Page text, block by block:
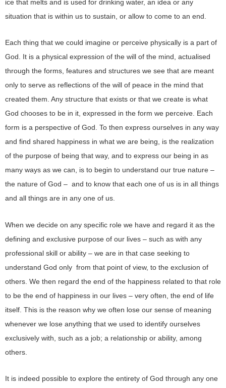
ice that melts and is used for drinking water, an idea or any
situation that is within us to sustain, or allow to come to an end.
Each thing that we could imagine or perceive physically is a part of
God. It is a physical expression of the will of the mind, actualised
through the forms, features and structures we see that are meant
only to serve as reflections of the will of peace in the mind that
created them. Any structure that exists or that we create is what
God chooses to be in it, expressed in the form we perceive. Each
form is a perspective of God. To then express ourselves in any way
and find shared happiness in what we are being, is the realization
of the purpose of being that way, and to express our being in as
many ways as we can, is to begin to understand our true nature –
the nature of God – and to know that each one of us is in all things
and all things are in any one of us.
When we decide on any specific role we have and regard it as the
defining and exclusive purpose of our lives – such as with any
professional skill or ability – we are in that case seeking to
understand God only from that point of view, to the exclusion of
others. We then regard the end of the happiness related to that role
to be the end of happiness in our lives – very often, the end of life
itself. This is the reason why we often lose our sense of meaning
whenever we lose anything that we used to identify ourselves
exclusively with, such as a job; a relationship or ability, among
others.
It is indeed possible to explore the entirety of God through any one